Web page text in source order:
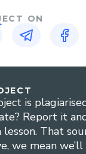
ON
is
Report it
That
we mean